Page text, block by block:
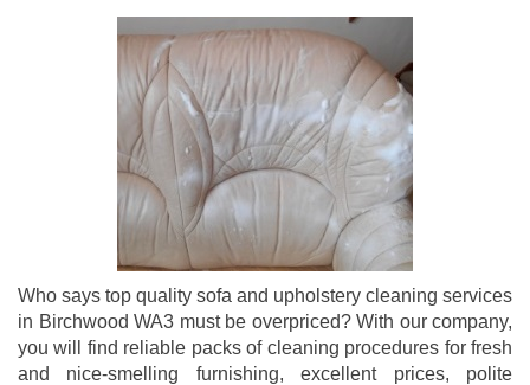
Who says top quality sofa and upholstery cleaning services
in Birchwood WA3 must be overpriced? With our company,
you will find reliable packs of cleaning procedures for fresh
and nice-smelling furnishing, excellent prices, polite